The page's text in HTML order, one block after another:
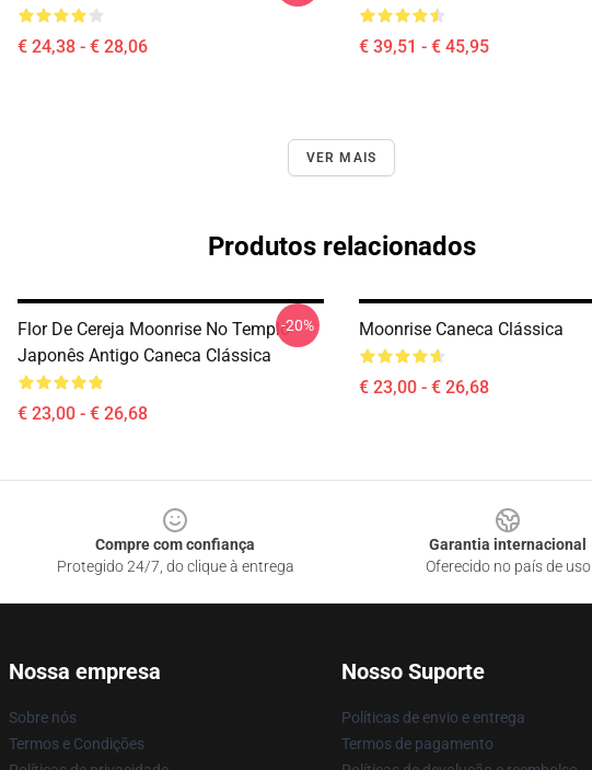
€ 24,38 - € 28,06 € 39,51 - € 45,95
VER MAIS
Produtos relacionados
Flor De Cereja Moonrise No Templo
Japonês Antigo Caneca Clássica
€ 23,00 - € 26,68
-20% Moonrise Caneca Clássica
€ 23,00 - € 26,68
Compre com confiança
Protegido 24/7, do clique à entrega
Garantia internacional
Oferecido no país de uso
Nossa empresa
Sobre nós
Termos e Condições
Nosso Suporte
Políticas de envio e entrega
Termos de pagamento